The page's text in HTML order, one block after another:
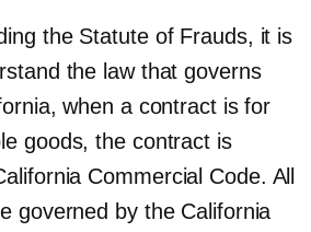
the Statute of Frauds, it is
the law that governs
when a contract is for
goods, the contract is
Commercial Code. All
governed by the California